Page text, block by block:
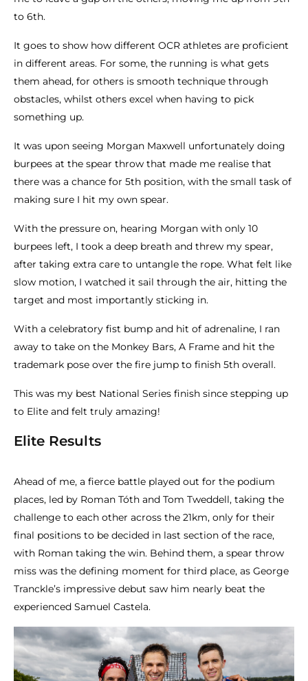
to 6th.
It goes to show how different OCR athletes are proficient
in different areas. For some, the running is what gets
them ahead, for others is smooth technique through
obstacles, whilst others excel when having to pick
something up.
It was upon seeing Morgan Maxwell unfortunately doing
burpees at the spear throw that made me realise that
there was a chance for 5th position, with the small task of
making sure I hit my own spear.
With the pressure on, hearing Morgan with only 10
burpees left, I took a deep breath and threw my spear,
after taking extra care to untangle the rope. What felt like
slow motion, I watched it sail through the air, hitting the
target and most importantly sticking in.
With a celebratory fist bump and hit of adrenaline, I ran
away to take on the Monkey Bars, A Frame and hit the
trademark pose over the fire jump to finish 5th overall.
This was my best National Series finish since stepping up
to Elite and felt truly amazing!
Elite Results
Ahead of me, a fierce battle played out for the podium
places, led by Roman Tóth and Tom Tweddell, taking the
challenge to each other across the 21km, only for their
final positions to be decided in last section of the race,
with Roman taking the win. Behind them, a spear throw
miss was the defining moment for third place, as George
Tranckle’s impressive debut saw him nearly beat the
experienced Samuel Castela.